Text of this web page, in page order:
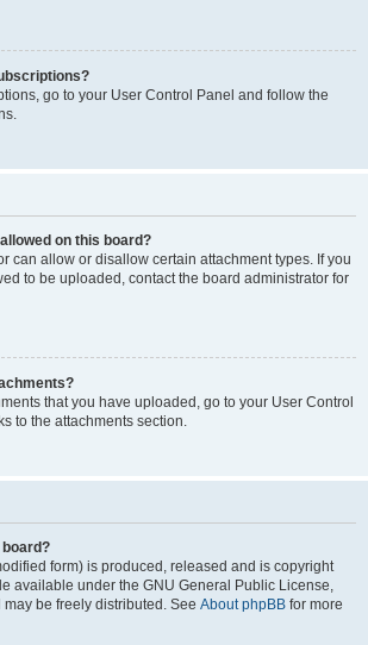
go to your User Control Panel and follow the
on this board?
can allow or disallow certain attachment types. If you
to be uploaded, contact the board administrator for
that you have uploaded, go to your User Control
to the attachments section.
form) is produced, released and is copyright
available under the GNU General Public License,
be freely distributed. See About phpBB for more